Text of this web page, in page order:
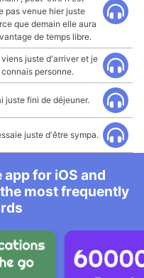
pas venue hier juste
que demain elle aura
de temps libre.
juste d'arriver et je
connais personne.
juste fini de déjeuner.
juste d'être sympa.
for iOS and
most frequently